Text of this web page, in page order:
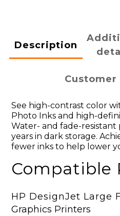
Description
Customer
See high-contrast color
Photo Inks and high-
Water- and fade-resistant
years in dark storage.
fewer inks to help lower
Compatible
HP DesignJet Large
Graphics Printers